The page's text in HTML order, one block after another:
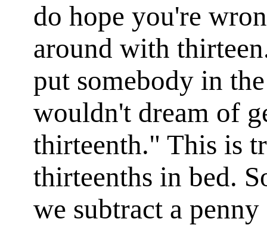
do hope you're
around with
put somebody in
wouldn't dream of
thirteenth." This is
thirteenths in bed.
we subtract a